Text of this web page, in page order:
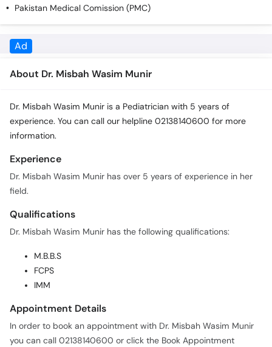
Pakistan Medical Comission (PMC)
About Dr. Misbah Wasim Munir
information.
Experience
field.
Qualifications
M.B.B.S
IMM
Appointment Details
you can call 02138140600 or click the Book Appointment
button.